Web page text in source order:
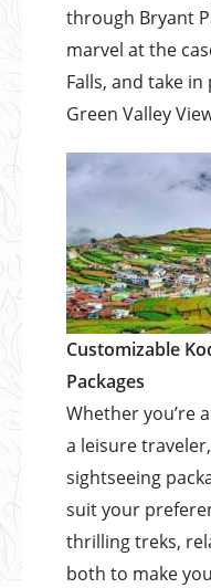
through Bryant
marvel at the
Falls, and take
Green Valley
Customizable
Packages
Whether you’re
a leisure
sightseeing
suit your
thrilling treks,
both to make